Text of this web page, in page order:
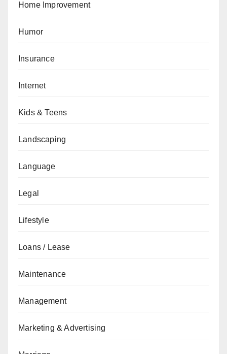
Home Improvement
Humor
Insurance
Internet
Kids & Teens
Landscaping
Language
Legal
Lifestyle
Loans / Lease
Maintenance
Management
Marketing & Advertising